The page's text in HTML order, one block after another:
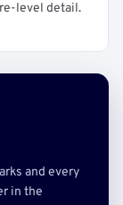
level detail.
and every
in the